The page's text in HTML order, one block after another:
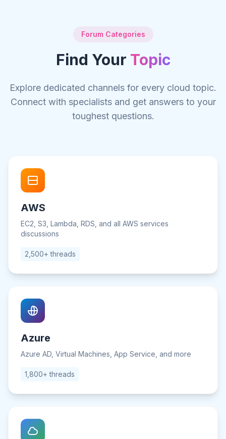
Forum Categories
Find Your Topic
Explore dedicated channels for every cloud topic.
Connect with specialists and get answers to your
toughest questions.
AWS
EC2, S3, Lambda, RDS, and all AWS services
discussions
2,500+ threads
Azure
Azure AD, Virtual Machines, App Service, and more
1,800+ threads